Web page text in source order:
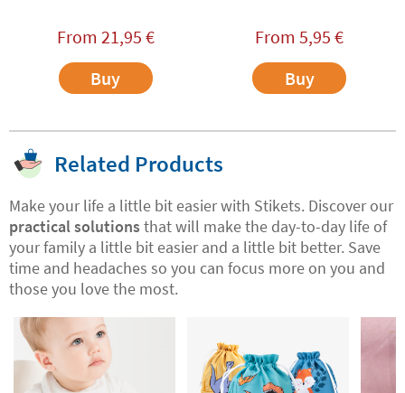
From 21,95 €
Buy
From5,95 €
Buy
Related Products
Make your life a little bit easier with Stikets. Discover our
practical solutionsthat will make the day-to-day life of
your family a little bit easier and a little bit better. Save
time and headaches so you can focus more on you and
those you love the most.